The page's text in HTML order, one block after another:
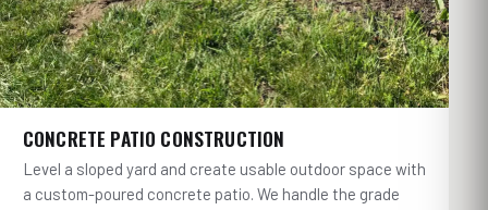
CONCRETE PATIO CONSTRUCTION
Level a sloped yard and create usable outdoor space with
a custom-poured concrete patio. We handle the grade